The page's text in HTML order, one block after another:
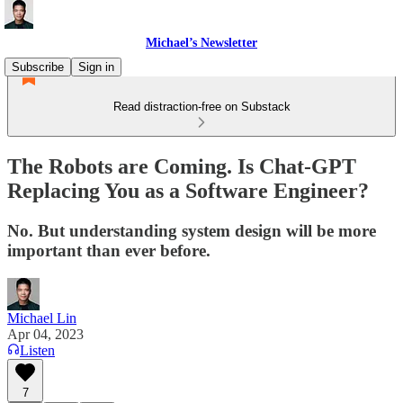
Michael’s Newsletter
Subscribe
Sign in
Read distraction-free on Substack
The Robots are Coming. Is Chat-GPT
Replacing You as a Software Engineer?
No. But understanding system design will be more
important than ever before.
Michael Lin
Apr 04, 2023
Listen
7